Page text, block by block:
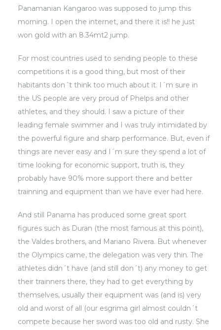
Panamanian Kangaroo was supposed to jump this
morning. I open the internet, and there it is!! he just
won gold with an 8.34mt2 jump.
For most countries used to sending people to these
competitions it is a good thing, but most of their
habitants don´t think too much about it. I´m sure in
the US people are very proud of Phelps and other
athletes, and they should. I saw a picture of their
leading female swimmer and I was truly intimidated by
the powerful figure and sharp performance. But, even if
things are never easy and I´m sure they spend a lot of
time looking for economic support, truth is, they
probably have 90% more support there and better
trainning and equipment than we have ever had here.
And still Panama has produced some great sport
figures such as Duran (the most famous at this point),
the Valdes brothers, and Mariano Rivera. But whenever
the Olympics came, the delegation was very thin. The
athletes didn´t have (and still don´t) any money to get
their trainners there, they had to get everything by
themselves, usually their equipment was (and is) very
old and worst of all (our esgrima girl almost couldn´t
compete because her sword was too old and rusty. She